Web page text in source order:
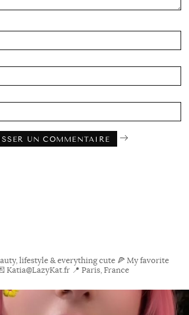
lifestyle & everything cute 🍕 My favorite
Katia@LazyKat.fr 📍 Paris, France